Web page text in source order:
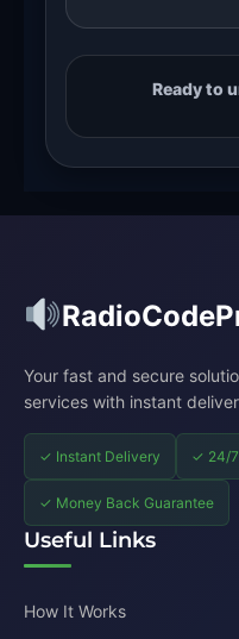
Ready to
Your fast and secure
services with instant
✓ Instant Delivery ✓ 24/
✓ Money Back Guarantee
Useful Links
How It Works